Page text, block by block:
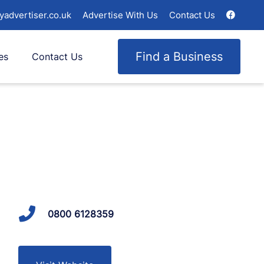
Advertise With Us Contact Us
Find a Business
Contact Us
0800 6128359